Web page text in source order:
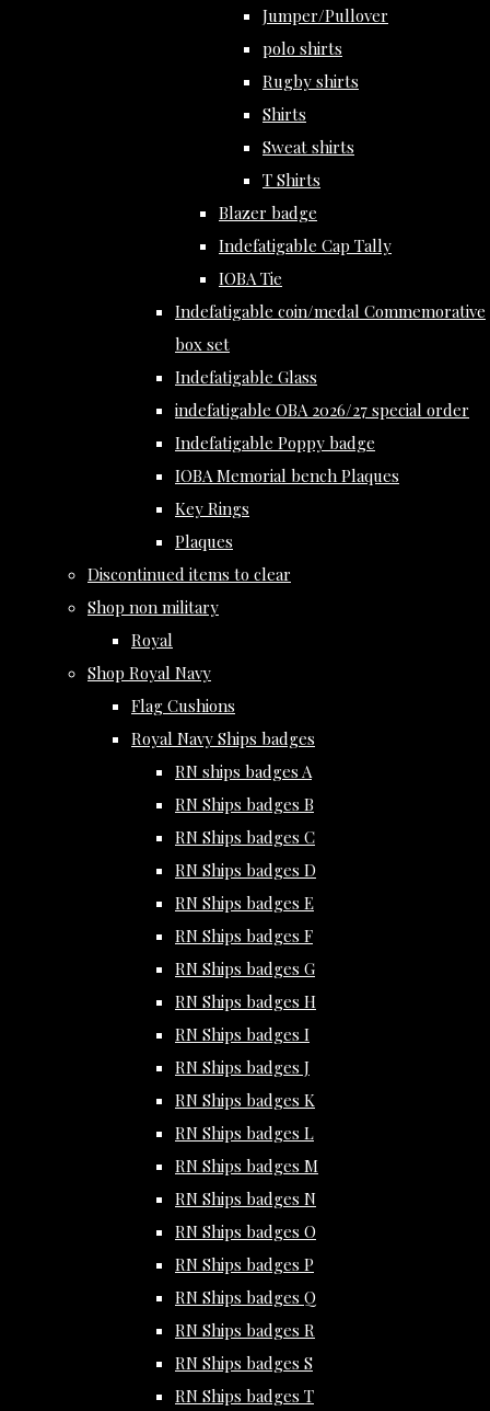
Jumper/Pullover
polo shirts
Rugby shirts
Shirts
Sweat shirts
T Shirts
Blazer badge
Indefatigable Cap Tally
IOBA Tie
Indefatigable coin/medal Commemorative
box set
Indefatigable Glass
indefatigable OBA 2026/27 special order
Indefatigable Poppy badge
IOBA Memorial bench Plaques
Key Rings
Plaques
Discontinued items to clear
Shop non military
Royal
Shop Royal Navy
Flag Cushions
Royal Navy Ships badges
RN ships badges A
RN Ships badges B
RN Ships badges C
RN Ships badges D
RN Ships badges E
RN Ships badges F
RN Ships badges G
RN Ships badges H
RN Ships badges I
RN Ships badges J
RN Ships badges K
RN Ships badges L
RN Ships badges M
RN Ships badges N
RN Ships badges O
RN Ships badges P
RN Ships badges Q
RN Ships badges R
RN Ships badges S
RN Ships badges T